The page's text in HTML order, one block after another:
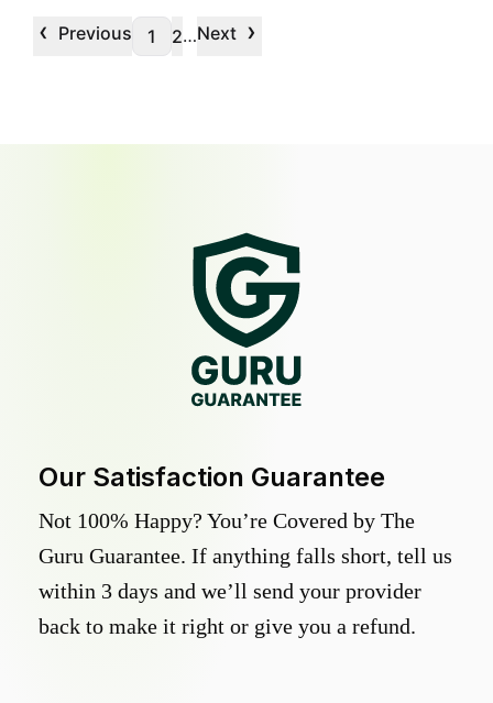
‹ Previous 1 2…Next ›
Our Satisfaction Guarantee
Not 100% Happy? You’re Covered by The
Guru Guarantee. If anything falls short, tell us
within 3 days and we’ll send your provider
back to make it right or give you a refund.